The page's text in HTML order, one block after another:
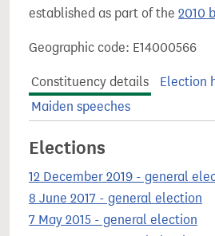
established as part of the 2010
Geographic code: E14000566
Constituency details
Election
Maiden speeches
Elections
12 December 2019 - general
8 June 2017 - general election
7 May 2015 - general election